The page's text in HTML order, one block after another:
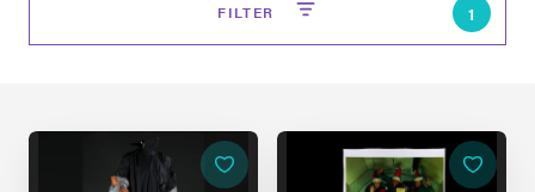
FILTER 1